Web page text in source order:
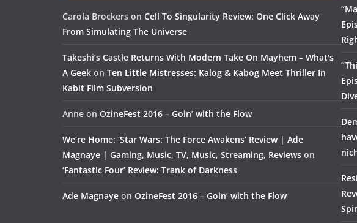
Carola Brockers on Cell To Singularity Review: One Click Away
From Simulating The Universe
Takeshi’s Castle Returns With Modern Take On Mayhem – What's
A Geek on Ten Little Mistresses: Kalog & Kabog Meet Thriller In
Kabit Film Subversion
Anne on OzineFest 2016 – Goin’ with the Flow
We’re Home: ‘Star Wars: The Force Awakens’ Review | Ade
Magnaye | Gaming, Music, TV, Music, Streaming, Reviews on
‘Fantastic Four’ Review: Trank of Darkness
Ade Magnaye on OzineFest 2016 – Goin’ with the Flow